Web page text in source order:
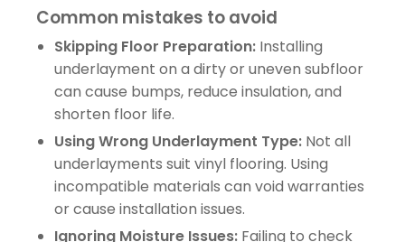
Common mistakes to avoid
Skipping Floor Preparation: Installing
underlayment on a dirty or uneven subfloor
can cause bumps, reduce insulation, and
shorten floor life.
Using Wrong Underlayment Type: Not all
underlayments suit vinyl flooring. Using
incompatible materials can void warranties
or cause installation issues.
Ignoring Moisture Issues: Failing to check